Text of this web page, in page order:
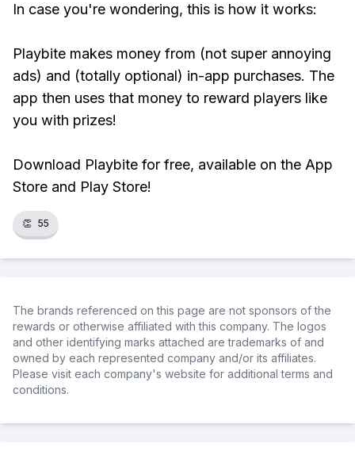
In case you're wondering, this is how it works:
Playbite makes money from (not super annoying
ads) and (totally optional) in-app purchases. The
app then uses that money to reward players like
you with prizes!
Download Playbite for free, available on the App
Store and Play Store!
👏 55
The brands referenced on this page are not sponsors of the
rewards or otherwise affiliated with this company. The logos
and other identifying marks attached are trademarks of and
owned by each represented company and/or its affiliates.
Please visit each company's website for additional terms and
conditions.